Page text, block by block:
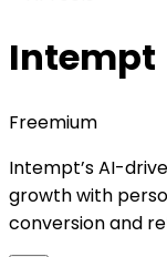
Intempt
Freemium
Intempt’s AI-
growth with
conversion and